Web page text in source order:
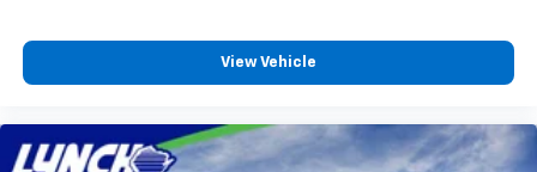
View Vehicle